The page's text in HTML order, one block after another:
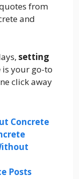
from
and
setting
is your go-to
click away
Concrete
Posts